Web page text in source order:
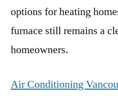
options for heating
furnace still remains a
homeowners.
Air Conditioning